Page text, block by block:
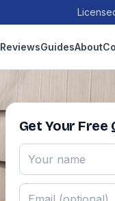
ReviewsGuidesAbout
Get Your Free